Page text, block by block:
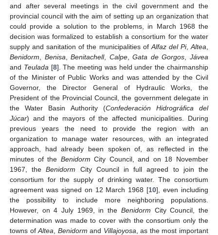
and after several meetings in the civil government and the
provincial council with the aim of setting up an organization that
could provide a solution to the problems, in March 1968 the
decision was formalized to establish a consortium for the water
supply and sanitation of the municipalities of Alfaz del Pi,Altea
Benidorm
Benisa ,Benitachell, Calpe,Gata de Gorgos ,Jávea
and Teulada [8]. The meeting was held under the chairmanship
of the Minister of Public Works and was attended by the Civil
Governor, the Director General of Hydraulic Works, the
President of the Provincial Council, the government delegate in
the Water Basin Authority (Confederación Hidrográfica del
Júcar) and the mayors of the affected municipalities. During
previous years the need to provide the region with an
organization to manage water resources, with an integrated
approach, had already been spoken of, as reflected in the
minutes of the Benidorm City Council, and on 18 November
1967, theBenidorm City Council in full agreed to join the
consortium for the supply of drinking water. The consortium
agreement was signed on 12 March 1968 [10], even including
the possibility to include more neighboring populations.
However, on 4 July 1969, in the Benidorm City Council, the
determination was made to cover with the consortium only the
towns ofAltea Benidorm and Villajoyosa , as the most important